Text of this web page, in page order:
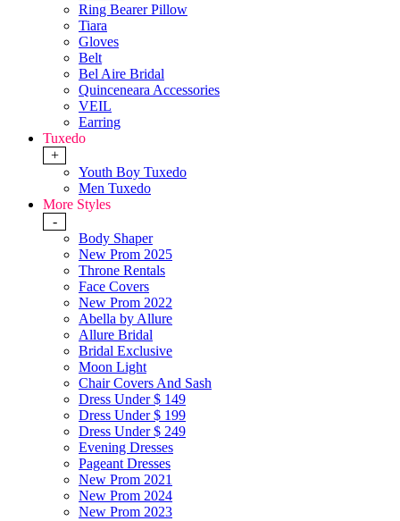
Ring Bearer Pillow
Tiara
Gloves
Belt
Bel Aire Bridal
Quinceneara Accessories
VEIL
Earring
Tuxedo
+
Youth Boy Tuxedo
Men Tuxedo
More Styles
-
Body Shaper
New Prom 2025
Throne Rentals
Face Covers
New Prom 2022
Abella by Allure
Allure Bridal
Bridal Exclusive
Moon Light
Chair Covers And Sash
Dress Under $ 149
Dress Under $ 199
Dress Under $ 249
Evening Dresses
Pageant Dresses
New Prom 2021
New Prom 2024
New Prom 2023